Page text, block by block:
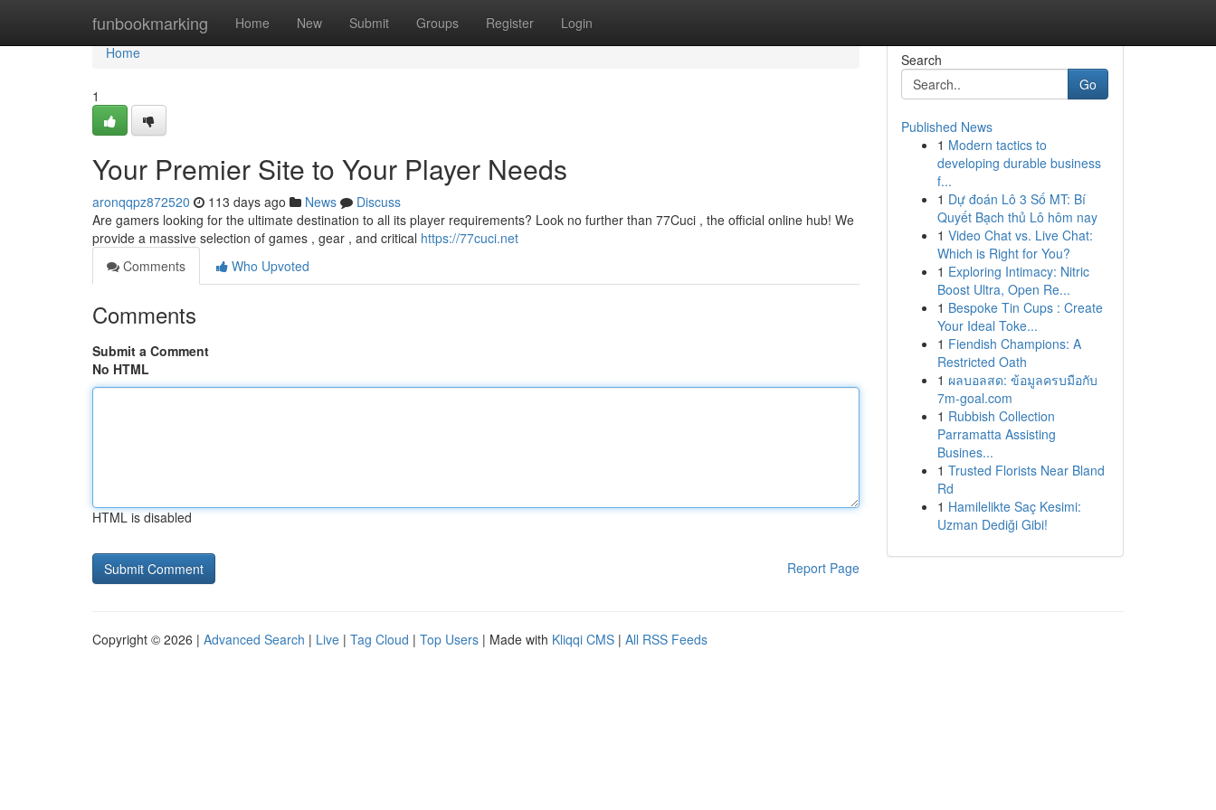
funbookmarking Home New Submit Groups Register Login
Home
Home
1
Your Premier Site to Your Player Needs
aronqqpz872520 113 days ago News
Discuss
Are gamers looking for the ultimate destination to all its player requirements? Look no further than 77Cuci , the official online hub! We
provide a massive selection of games , gear , and critical https://77cuci.net
Comments
Who Upvoted
Comments
Submit a Comment
No HTML
HTML is disabled
Report Page
Search
Go
Published News
1 Modern tactics to
developing durable business
f...
1 Dự đoán Lô 3 Số MT: Bí
Quyết Bạch thủ Lô hôm nay
1 Video Chat vs. Live Chat:
Which is Right for You?
1 Exploring Intimacy: Nitric
Boost Ultra, Open Re...
1 Bespoke Tin Cups : Create
Your Ideal Toke...
1 Fiendish Champions: A
Restricted Oath
1 ผลบอลสด: ข้อมูลครบมือกับ
7m-goal.com
1 Rubbish Collection
Parramatta Assisting
Busines...
1 Trusted Florists Near Bland
Rd
1 Hamilelikte Saç Kesimi:
Uzman Dediği Gibi!
Copyright © 2026 | Advanced Search | Live | Tag Cloud | Top Users | Made with Kliqqi CMS | All RSS Feeds